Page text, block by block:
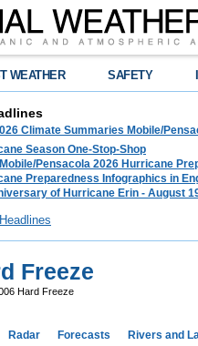
WEATHER SAFETY
Climate Summaries Mobile/
Season One-Stop-Shop
Mobile/Pensacola 2026 Hurricane
Preparedness Infographics in
of Hurricane Erin - August
Freeze
Hard Freeze
Radar Forecasts Rivers and